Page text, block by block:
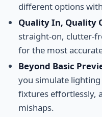
different options
Quality In, Quality
straight-on, clutter-
for the most
Beyond Basic
you simulate
fixtures effortlessly,
mishaps.